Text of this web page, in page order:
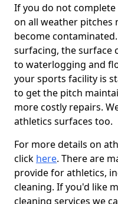
If you do not
on all weather pitches
become
surfacing, the surface
to waterlogging and
your sports facility is
to get the pitch
more costly repairs.
athletics surfaces too.
For more details on
click here. There are
provide for athletics,
cleaning. If you'd like
cleaning services we